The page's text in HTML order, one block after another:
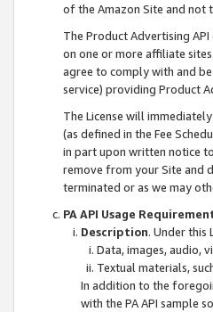
of the Amazon Site and not
The Product Advertising
on one or more affiliate
agree to comply with and
service) providing Product
The License will
(as defined in the Fee
in part upon written notice
remove from your Site and
terminated or as we may
PA API Usage
Description. Under this
Data, images, audio,
Textual materials,
In addition to the
with the PA API sample